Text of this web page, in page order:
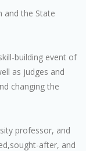
and the State
building event of
as judges and
changing the
professor, and
after, and